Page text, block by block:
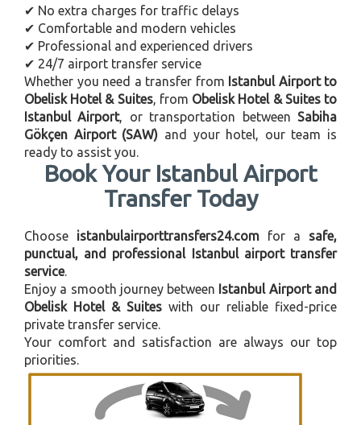
✔ No extra charges for traffic delays
✔ Comfortable and modern vehicles
✔ Professional and experienced drivers
✔ 24/7 airport transfer service
Whether you need a transfer from Istanbul Airport to
Obelisk Hotel & Suites, from Obelisk Hotel & Suites to
Istanbul Airport, or transportation betweenSabiha
Gökçen Airport (SAW) and your hotel, our team is
ready to assist you.
Book Your Istanbul Airport
Transfer Today
Choose istanbulairporttransfers24.com for a safe,
punctual, and professional Istanbul airport transfer
service.
Enjoy a smooth journey between Istanbul Airport and
Obelisk Hotel & Suites with our reliable fixed-price
private transfer service.
Your comfort and satisfaction are always our top
priorities.